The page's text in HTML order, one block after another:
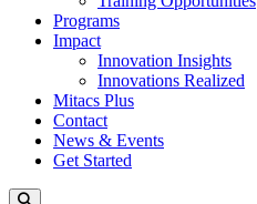
Programs
Impact
Innovation Insights
Innovations Realized
Mitacs Plus
Contact
News & Events
Get Started